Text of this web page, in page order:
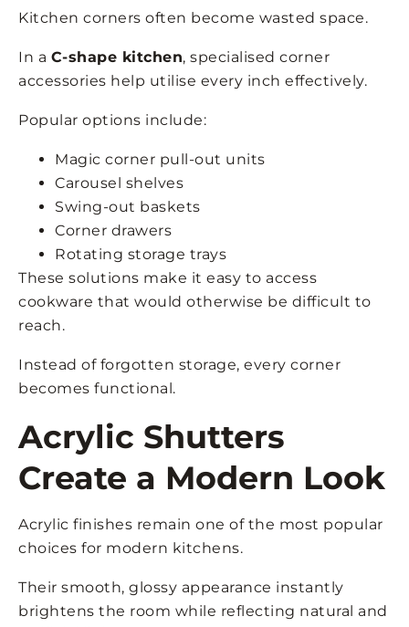
Kitchen corners often become wasted space.
In a C-shape kitchen, specialised corner
accessories help utilise every inch effectively.
Popular options include:
Magic corner pull-out units
Carousel shelves
Swing-out baskets
Corner drawers
Rotating storage trays
These solutions make it easy to access
cookware that would otherwise be difficult to
reach.
Instead of forgotten storage, every corner
becomes functional.
Acrylic Shutters
Create a Modern Look
Acrylic finishes remain one of the most popular
choices for modern kitchens.
Their smooth, glossy appearance instantly
brightens the room while reflecting natural and